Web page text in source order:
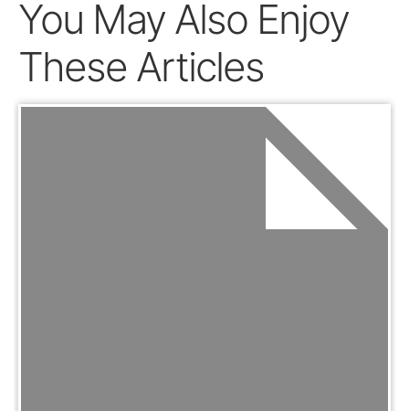
You May Also Enjoy
These Articles